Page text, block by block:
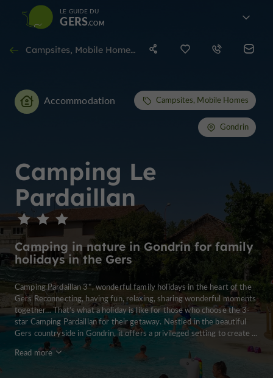
LE GUIDE DU
GERS
Campsites, Mobile Homes in Gondrin
Camping Le
Pardaillan
Camping in nature in Gondrin for family
holidays in the Gers
Accommodation Campsites, Mobile Homes
Gondrin
Camping Pardaillan 3*, wonderful family holidays in the heart of the
Gers Reconnecting, having fun, relaxing, sharing wonderful moments
together… That's what a holiday is like for those who choose the 3-
star Camping Pardaillan for their getaway. Nestled in the beautiful
Gers countryside in Gondrin, it offers a privileged setting to create ...
Read more